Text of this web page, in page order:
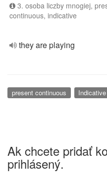
3. osoba liczby mnogiej,
continuous, indicative
they are playing
present continuous Indicative
Ak chcete pridať
prihlásený.